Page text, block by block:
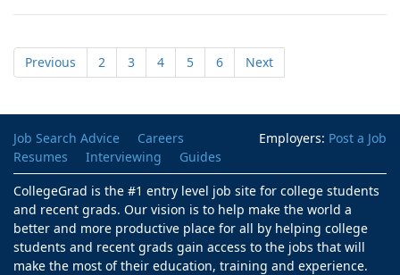
Previous 2 3 4 5 6 Next
Employers: Post a Job
Job Search Advice
Careers
Resumes
Interviewing
Guides
CollegeGrad is the #1 entry level job site for college students
and recent grads. Our vision is to help make the world a
better and more productive place for all by helping college
students and recent grads gain access to the jobs that will
make the most of their education, training and experience.